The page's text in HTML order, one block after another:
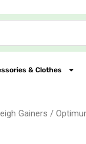
& Clothes
Gainers /